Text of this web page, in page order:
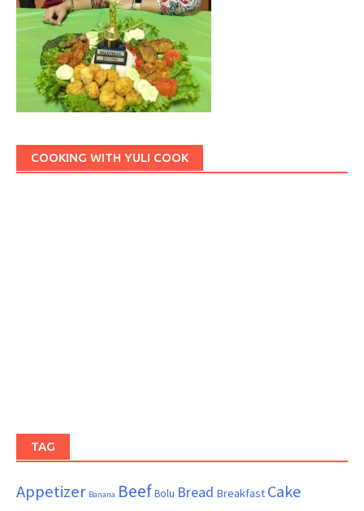
COOKING WITH YULI COOK
TAG
Appetizer Banana BeefBolu Bread Breakfast Cake